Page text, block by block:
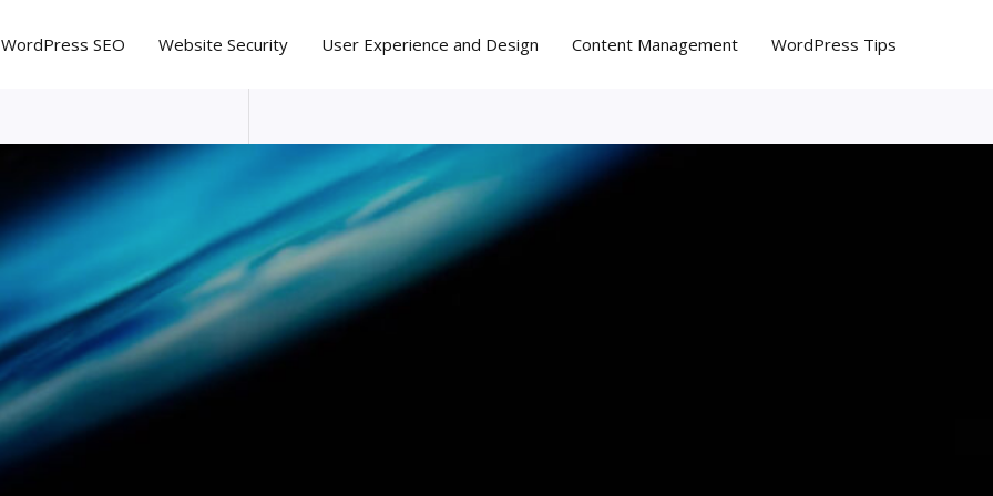
WordPress SEO Website Security User Experience and Design Content Management WordPress Tips